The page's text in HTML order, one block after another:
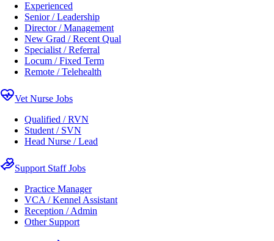
Experienced
Senior / Leadership
Director / Management
New Grad / Recent Qual
Specialist / Referral
Locum / Fixed Term
Remote / Telehealth
Vet Nurse Jobs
Qualified / RVN
Student / SVN
Head Nurse / Lead
Support Staff Jobs
Practice Manager
VCA / Kennel Assistant
Reception / Admin
Other Support